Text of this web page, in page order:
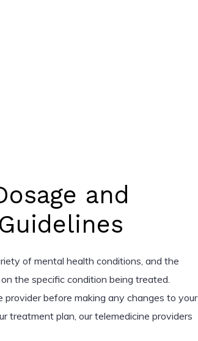
and
of mental health conditions, and the
the specific condition being treated.
before making any changes to your
treatment plan, our telemedicine providers